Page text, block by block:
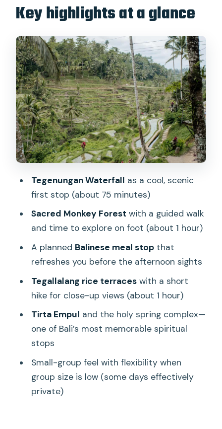
Tegenungan Waterfall: a refreshing
start with real presence
Sacred Monkey Forest: the fun is real,
but follow the vibe
Ubud Palace and the Traditional Art
Market: culture, shopping breaks, and
easy pacing
Tegallalang rice terraces: your best
photos come from walking a bit
Tirta Empul: holy water rituals and a
Lunch stop: plan for an authentic
Balinese meal and your budget
Price and value: $37 is the start, but
entrance fees change the math
What you’re really paying for: guides
who manage the day
Practical tips to make the 7-hour day
Who should book this Ubud full-day
Forest, rice terraces, and Tirta Empul
day?
Key highlights at a glance
Tegenungan Waterfall as a cool, scenic
first stop (about 75 minutes)
Sacred Monkey Forest with a guided walk
and time to explore on foot (about 1 hour)
A planned Balinese meal stopthat
refreshes you before the afternoon sights
Tegallalang rice terraceswith a short
hike for close-up views (about 1 hour)
Tirta Empul and the holy spring complex—
one of Bali’s most memorable spiritual
stops
Small-group feel with flexibility when
group size is low (some days effectively
private)